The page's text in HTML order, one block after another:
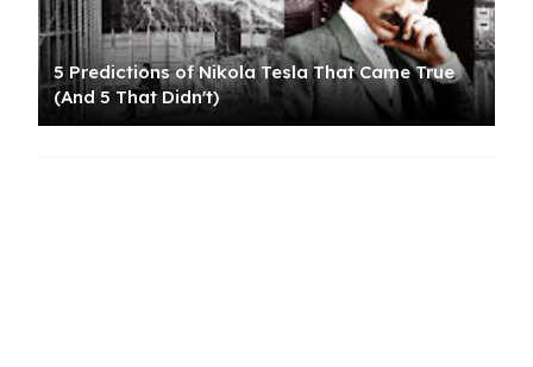
5 Predictions of Nikola Tesla That Came True
(And 5 That Didn't)